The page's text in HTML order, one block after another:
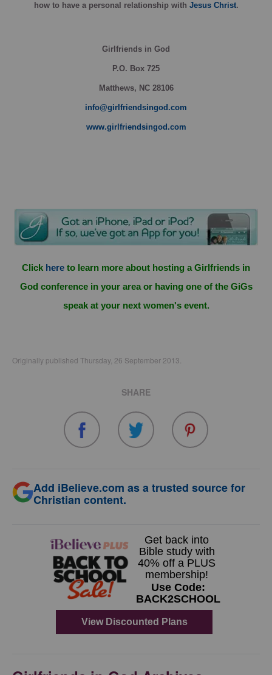
howto have a personal relationship with Jesus Christ.
Girlfriends in God
P.O. Box 725
Matthews, NC 28106
info@girlfriendsingod.com
www.girlfriendsingod.com
Click here to learn more about hosting a Girlfriends in
God conference in your area or having one of the GiGs
speak at your next women's event.
Originally published Thursday, 26 September 2013.
SHARE
Add iBelieve.com as a trusted source for
Christian content.